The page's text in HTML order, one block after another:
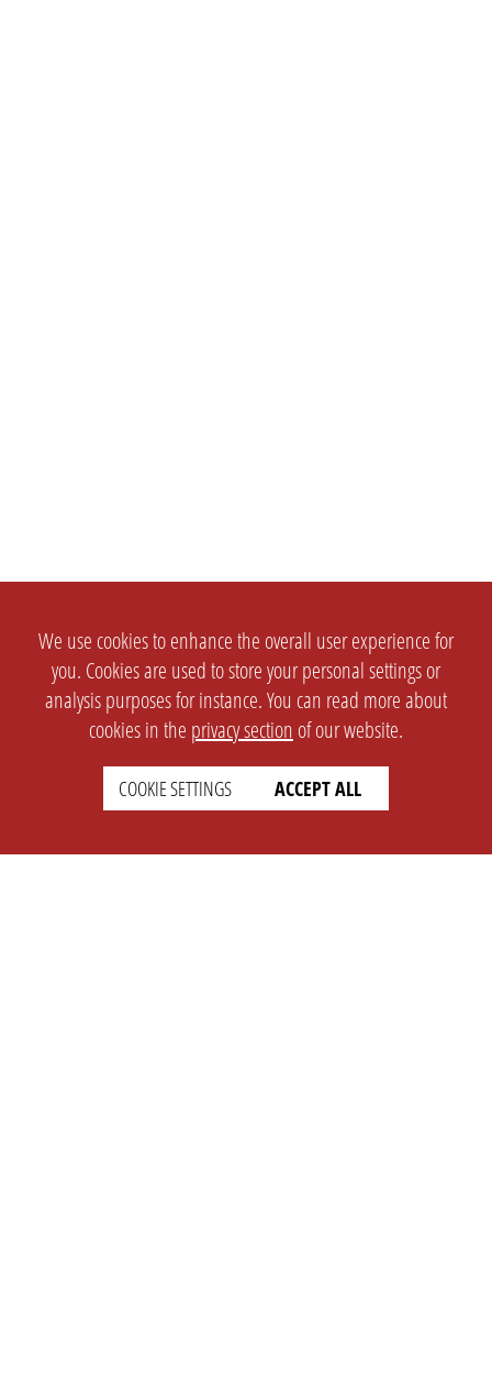
We use cookies to enhance the overall user experience for
you. Cookies are used to store your personal settings or
analysis purposes for instance. You can read more about
cookies in the privacy section of our website.
COOKIE SETTINGS ACCEPT ALL